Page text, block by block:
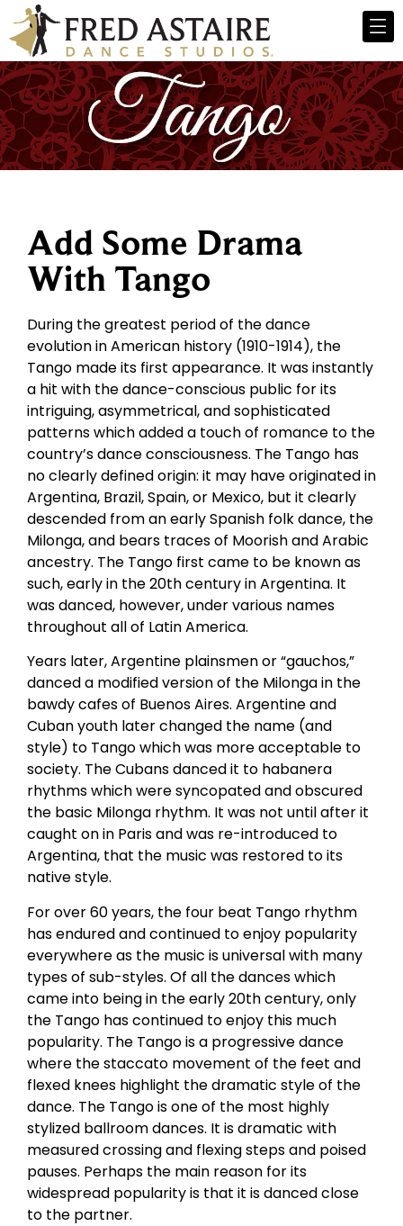
Add Some Drama
With Tango
During the greatest period of the dance
evolution in American history (1910-1914), the
Tango made its first appearance. It was instantly
a hit with the dance-conscious public for its
intriguing, asymmetrical, and sophisticated
patterns which added a touch of romance to the
country’s dance consciousness. The Tango has
no clearly defined origin: it may have originated in
Argentina, Brazil, Spain, or Mexico, but it clearly
descended from an early Spanish folk dance, the
Milonga, and bears traces of Moorish and Arabic
ancestry. The Tango first came to be known as
such, early in the 20th century in Argentina. It
was danced, however, under various names
throughout all of Latin America.
Years later, Argentine plainsmen or “gauchos,”
danced a modified version of the Milonga in the
bawdy cafes of Buenos Aires. Argentine and
Cuban youth later changed the name (and
style) to Tango which was more acceptable to
society. The Cubans danced it to habanera
rhythms which were syncopated and obscured
the basic Milonga rhythm. It was not until after it
caught on in Paris and was re-introduced to
Argentina, that the music was restored to its
native style.
For over 60 years, the four beat Tango rhythm
has endured and continued to enjoy popularity
everywhere as the music is universal with many
types of sub-styles. Of all the dances which
came into being in the early 20th century, only
the Tango has continued to enjoy this much
popularity. The Tango is a progressive dance
where the staccato movement of the feet and
flexed knees highlight the dramatic style of the
dance. The Tango is one of the most highly
stylized ballroom dances. It is dramatic with
measured crossing and flexing steps and poised
pauses. Perhaps the main reason for its
widespread popularity is that it is danced close
to the partner.